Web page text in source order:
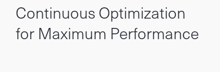
Continuous Optimization
for Maximum Performance